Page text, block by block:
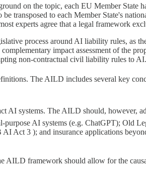
on the topic, each EU Member
transposed to each Member State's
experts agree that a legal framework
process around AI liability rules, as
impact assessment of the
non-contractual civil liability rules to
The AILD includes several key
AI systems. The AILD should, however,
purpose AI systems (e.g. ChatGPT); Old
Act 3 ); and insurance applications
AILD framework should allow for the